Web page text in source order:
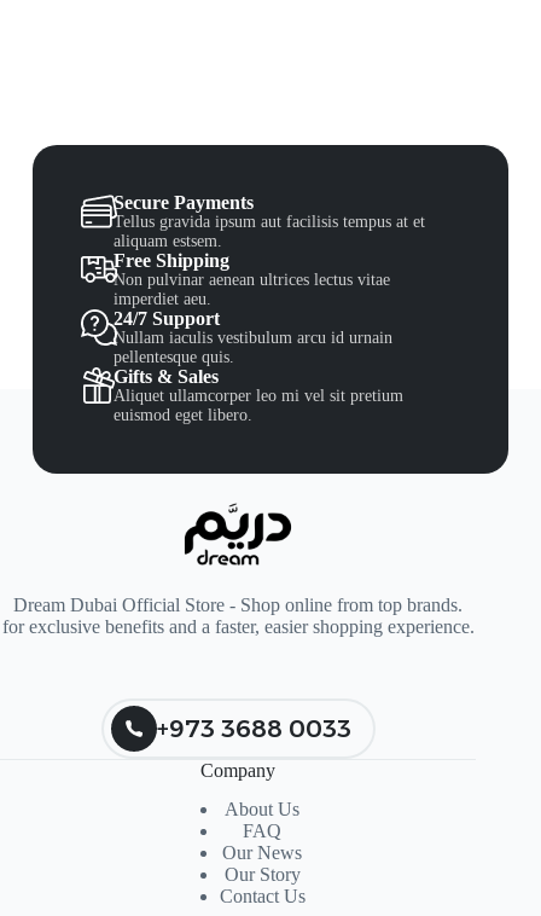
Secure Payments
Tellus gravida ipsum aut facilisis tempus at et
aliquam estsem.
Free Shipping
Non pulvinar aenean ultrices lectus vitae
imperdiet aeu.
24/7 Support
Nullam iaculis vestibulum arcu id urnain
pellentesque quis.
Gifts & Sales
Aliquet ullamcorper leo mi vel sit pretium
euismod eget libero.
Dream Dubai Official Store - Shop online from top brands.
for exclusive benefits and a faster, easier shopping experience.
+973 3688 0033
Company
About Us
FAQ
Our News
Our Story
Contact Us